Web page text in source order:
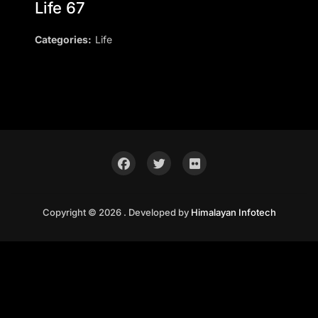
Life 67
Categories: Life
Copyright © 2026 . Developed by Himalayan Infotech